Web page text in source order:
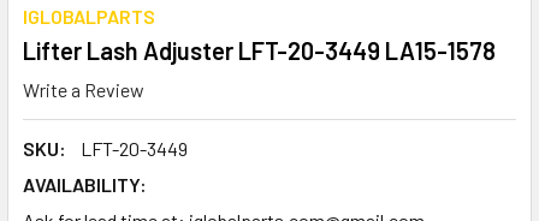
IGLOBALPARTS
Lifter Lash Adjuster LFT-20-3449 LA15-1578
Write a Review
SKU:
LFT-20-3449
AVAILABILITY: